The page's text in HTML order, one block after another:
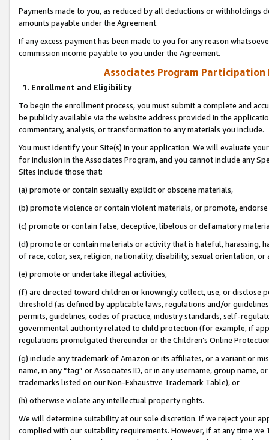
Payments made to you, as reduced by all deductions or
amounts payable under the Agreement.
If any excess payment has been made to you for any reason
commission income payable to you under the Agreement.
Associates Program Participation
1. Enrollment and Eligibility
To begin the enrollment process, you must submit a complete and
be publicly available via the website address provided in the
commentary, analysis, or transformation to any materials you include.
You must identify your Site(s) in your application. We will evaluate
for inclusion in the Associates Program, and you cannot include any
Sites include those that:
(a) promote or contain sexually explicit or obscene materials,
(b) promote violence or contain violent materials, or promote,
(c) promote or contain false, deceptive, libelous or defamatory
(d) promote or contain materials or activity that is hateful, harassing,
of race, color, sex, religion, nationality, disability, sexual orientation, or
(e) promote or undertake illegal activities,
(f) are directed toward children or knowingly collect, use, or
threshold (as defined by applicable laws, regulations and/or
permits, guidelines, codes of practice, industry standards, self-
governmental authority related to child protection (for example, if
regulations promulgated thereunder or the Children’s Online
(g) include any trademark of Amazon or its affiliates, or a variant or
name, in any “tag” or Associates ID, or in any username, group
trademarks listed on our Non-Exhaustive Trademark Table), or
(h) otherwise violate any intellectual property rights.
We will determine suitability at our sole discretion. If we reject your
complied with our suitability requirements. However, if at any time